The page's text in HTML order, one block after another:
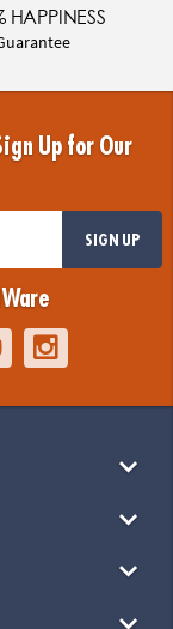
HAPPINESS
Up for Our
SIGN UP